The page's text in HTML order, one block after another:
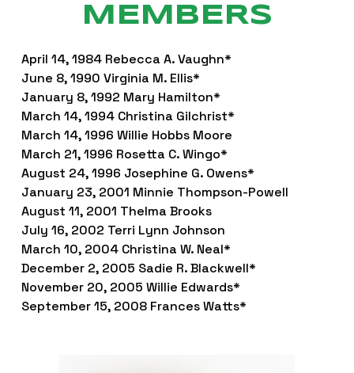
April 14, 1984 Rebecca A. Vaughn*
June 8, 1990 Virginia M. Ellis*
January 8, 1992 Mary Hamilton*
March 14, 1994 Christina Gilchrist*
March 14, 1996 Willie Hobbs Moore
March 21, 1996 Rosetta C. Wingo*
August 24, 1996 Josephine G. Owens*
January 23, 2001 Minnie Thompson-Powell
August 11, 2001 Thelma Brooks
July 16, 2002 Terri Lynn Johnson
March 10, 2004 Christina W. Neal*
December 2, 2005 Sadie R. Blackwell*
November 20, 2005 Willie Edwards*
September 15, 2008 Frances Watts*
MEMBERS